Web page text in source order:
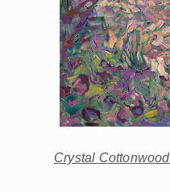
Crystal